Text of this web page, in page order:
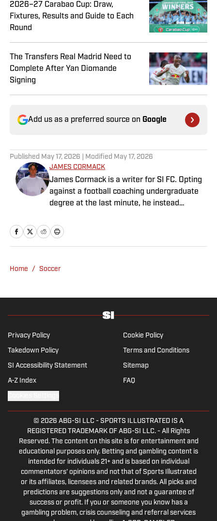
2026–27 Carabao Cup: Draw,
Fixtures, Results and Guide to Each
Round
The Transfers Real Madrid Need to
Complete After Yan Diomande
Signing
Add us as a preferred source on Google
Published May 17, 2026 | Modified May 17, 2026
JAMES CORMACK
James Cormack is a writer for SI FC. Opting
against a football coaching undergraduate
degree at the last minute, he instead
with 90min in 2019 and hasn't looked back.
Cormack's current SEO focus means he
has a wealth of experience in news and
history and the European game often takes
Premier League, but it's with Tottenham
Hotspur where his strongest allegiance lies.
Home / Soccer
Privacy Policy Cookie Policy
Takedown Policy Terms and Conditions
SI Accessibility Statement Sitemap
A-Z Index FAQ
© 2026 ABG-SI LLC - SPORTS ILLUSTRATED IS A
REGISTERED TRADEMARK OF ABG-SI LLC. - All Rights
Reserved. The content on this site is for entertainment and
educational purposes only. Betting and gambling content is
intended for individuals 21+ and is based on individual
commentators' opinions and not that of Sports Illustrated
or its affiliates, licensees and related brands. All picks and
predictions are suggestions only and not a guarantee of
success or profit. If you or someone you know has a
gambling problem, crisis counseling and referral services